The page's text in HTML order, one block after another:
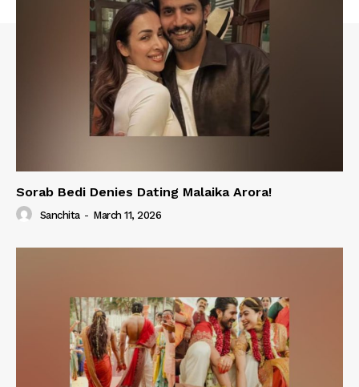
Sorab Bedi Denies Dating Malaika Arora!
Sanchita - March 11, 2026